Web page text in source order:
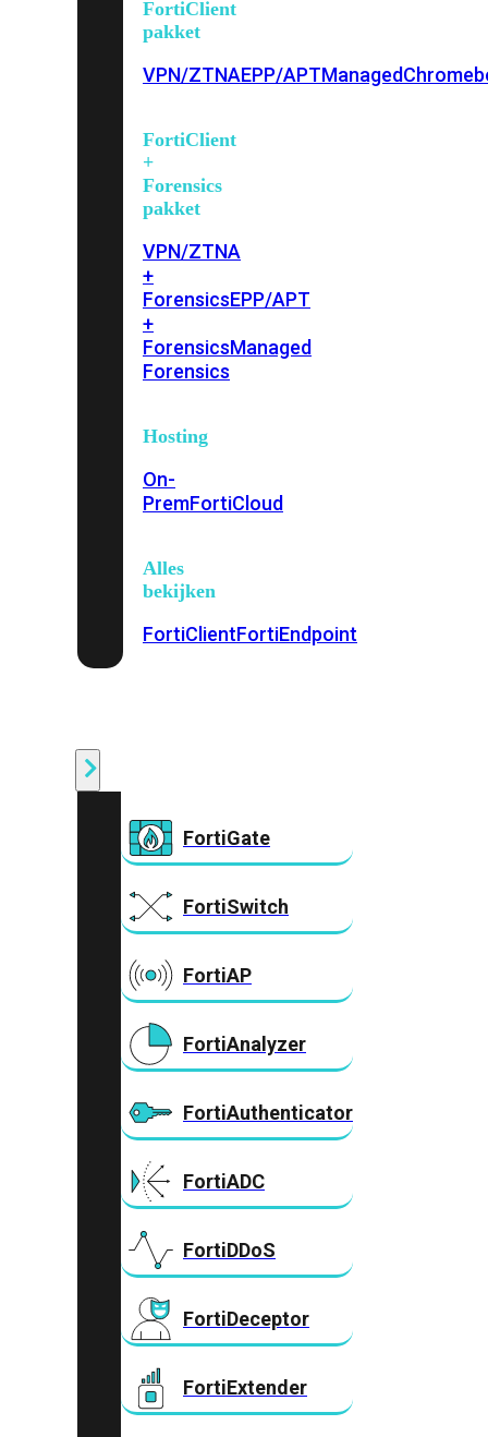
FortiClient
pakket
VPN/ZTNAEPP/APTManaged
FortiClient
+
Forensics
pakket
VPN/ZTNA
+
ForensicsEPP/APT
+
ForensicsManaged
Forensics
Hosting
On-
PremFortiCloud
Alles
bekijken
FortiClientFortiEndpoint
FortiGate
FortiSwitch
FortiAP
FortiAnalyzer
FortiAuthenticator
FortiADC
FortiDDoS
FortiDeceptor
FortiExtender